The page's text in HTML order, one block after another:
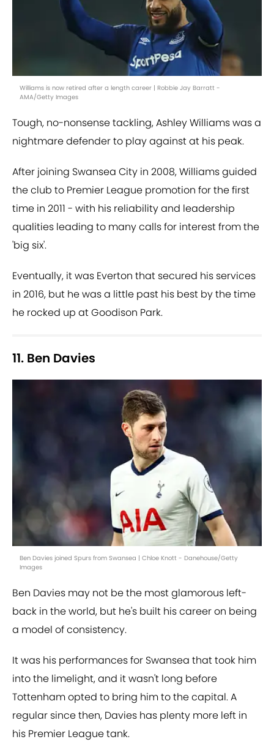
Williams is now retired after a length career | Robbie Jay Barratt -
AMA/Getty Images
Tough, no-nonsense tackling, Ashley Williams was a
nightmare defender to play against at his peak.
After joining Swansea City in 2008, Williams guided
the club to Premier League promotion for the first
time in 2011 - with his reliability and leadership
qualities leading to many calls for interest from the
'big six'.
Eventually, it was Everton that secured his services
in 2016, but he was a little past his best by the time
he rocked up at Goodison Park.
11. Ben Davies
Ben Davies joined Spurs from Swansea | Chloe Knott - Danehouse/Getty
Images
Ben Davies may not be the most glamorous left-
back in the world, but he's built his career on being
a model of consistency.
It was his performances for Swansea that took him
into the limelight, and it wasn't long before
Tottenham opted to bring him to the capital. A
regular since then, Davies has plenty more left in
his Premier League tank.